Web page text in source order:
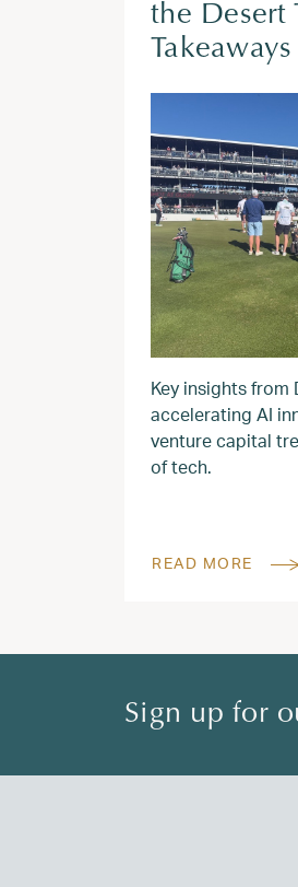
the Desert
Takeaways
Key insights from
accelerating AI
venture capital
of tech.
READ MORE
Sign up for